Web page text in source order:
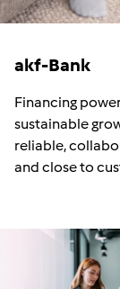
akf-Bank
Financing
sustainable
reliable,
and close to